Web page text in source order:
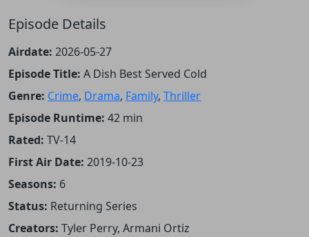
Episode Details
Airdate: 2026-05-27
Episode Title: A Dish Best Served Cold
Genre: Crime, Drama, Family, Thriller
Episode Runtime: 42 min
Rated: TV-14
First Air Date: 2019-10-23
Seasons: 6
Status: Returning Series
Creators: Tyler Perry, Armani Ortiz